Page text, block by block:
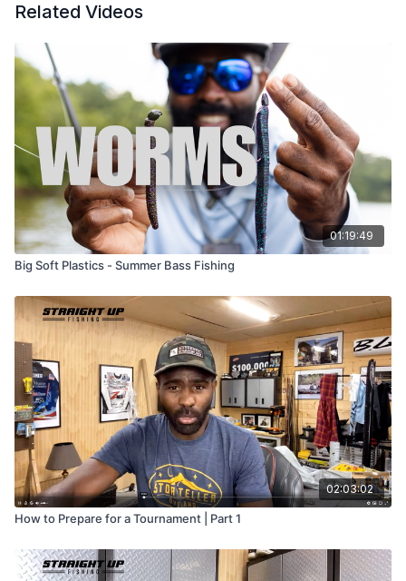
Related Videos
01:19:49
Big Soft Plastics - Summer Bass Fishing
02:03:02
How to Prepare for a Tournament | Part 1